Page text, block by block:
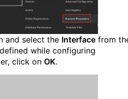
and select the Interface from
while configuring
click on OK.